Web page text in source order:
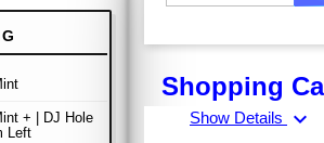
+ | DJ Hole
Left
Shopping
Show Details expand_more